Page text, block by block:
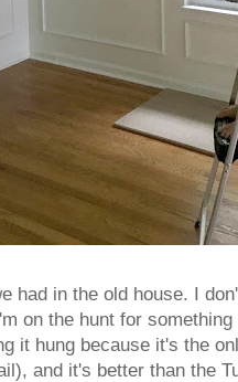
had in the old house. I
on the hunt for
it hung because it's the
and it's better than the